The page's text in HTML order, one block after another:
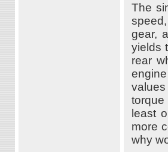
The
gear,
yields
rear
torque
least
more
why